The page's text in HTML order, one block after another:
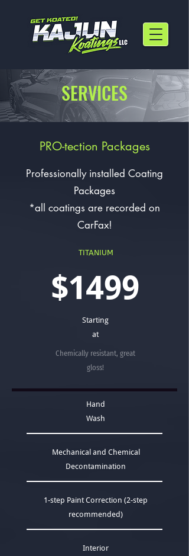
SERVICES
PRO-tection Packages
Professionally installed Coating
Packages
*all coatings are recorded on
CarFax!
TITANIUM
$1499
Starting
at
Chemically resistant, great
gloss!
Hand
Wash
Mechanical and Chemical
Decontamination
1-step Paint Correction (2-step
recommended)
Interior